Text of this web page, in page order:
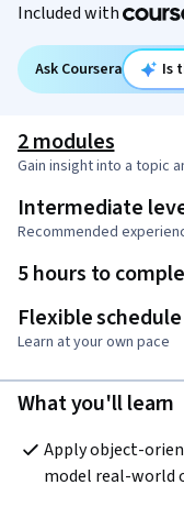
Included with
Ask Coursera Is
2 modules
Gain insight into a topic
Intermediate
Recommended
5 hours to
Flexible schedule
Learn at your own pace
What you'll learn
Apply object-
model real-world